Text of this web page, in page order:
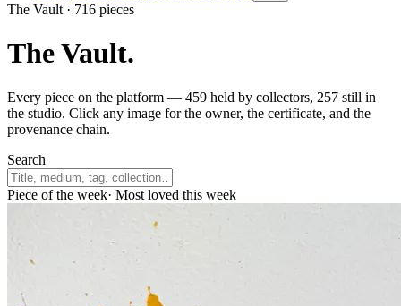
The Vault · 716 pieces
The Vault.
Every piece on the platform — 459 held by collectors, 257 still in
the studio. Click any image for the owner, the certificate, and the
provenance chain.
Search
Piece of the week· Most loved this week